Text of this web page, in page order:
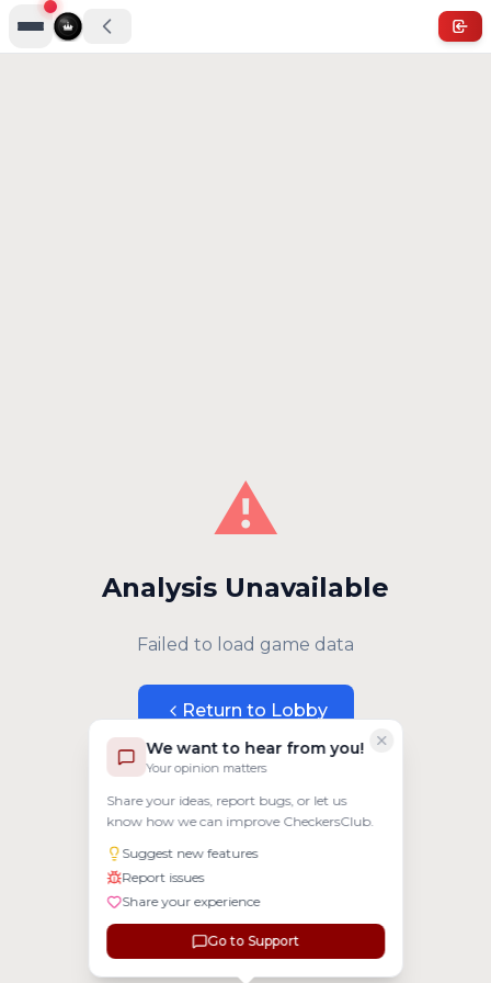
We want to hear from you!
Your opinion matters
Share your ideas, report bugs, or let us
know how we can improve CheckersClub.
Suggest new features
Report issues
Share your experience
Go to Support
⚠️
Analysis Unavailable
Failed to load game data
Return to Lobby